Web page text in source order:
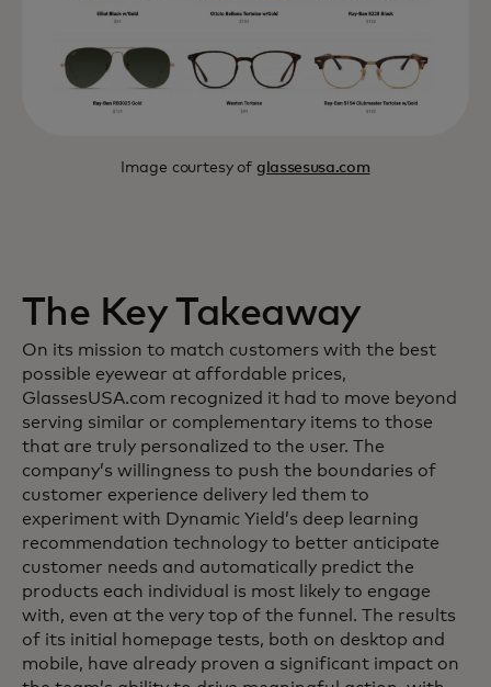
Image courtesy of glassesusa.com
The Key Takeaway
On its mission to match customers with the best
possible eyewear at affordable prices,
GlassesUSA.com recognized it had to move beyond
serving similar or complementary items to those
that are truly personalized to the user. The
company’s willingness to push the boundaries of
customer experience delivery led them to
experiment with Dynamic Yield’s deep learning
recommendation technology to better anticipate
customer needs and automatically predict the
products each individual is most likely to engage
with, even at the very top of the funnel. The results
of its initial homepage tests, both on desktop and
mobile, have already proven a significant impact on